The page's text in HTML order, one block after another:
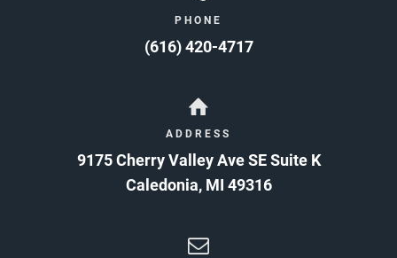
PHONE
(616) 420-4717
ADDRESS
9175 Cherry Valley Ave SE Suite K
Caledonia, MI 49316